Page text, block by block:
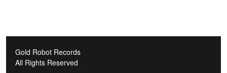
Gold Robot Records
All Rights Reserved